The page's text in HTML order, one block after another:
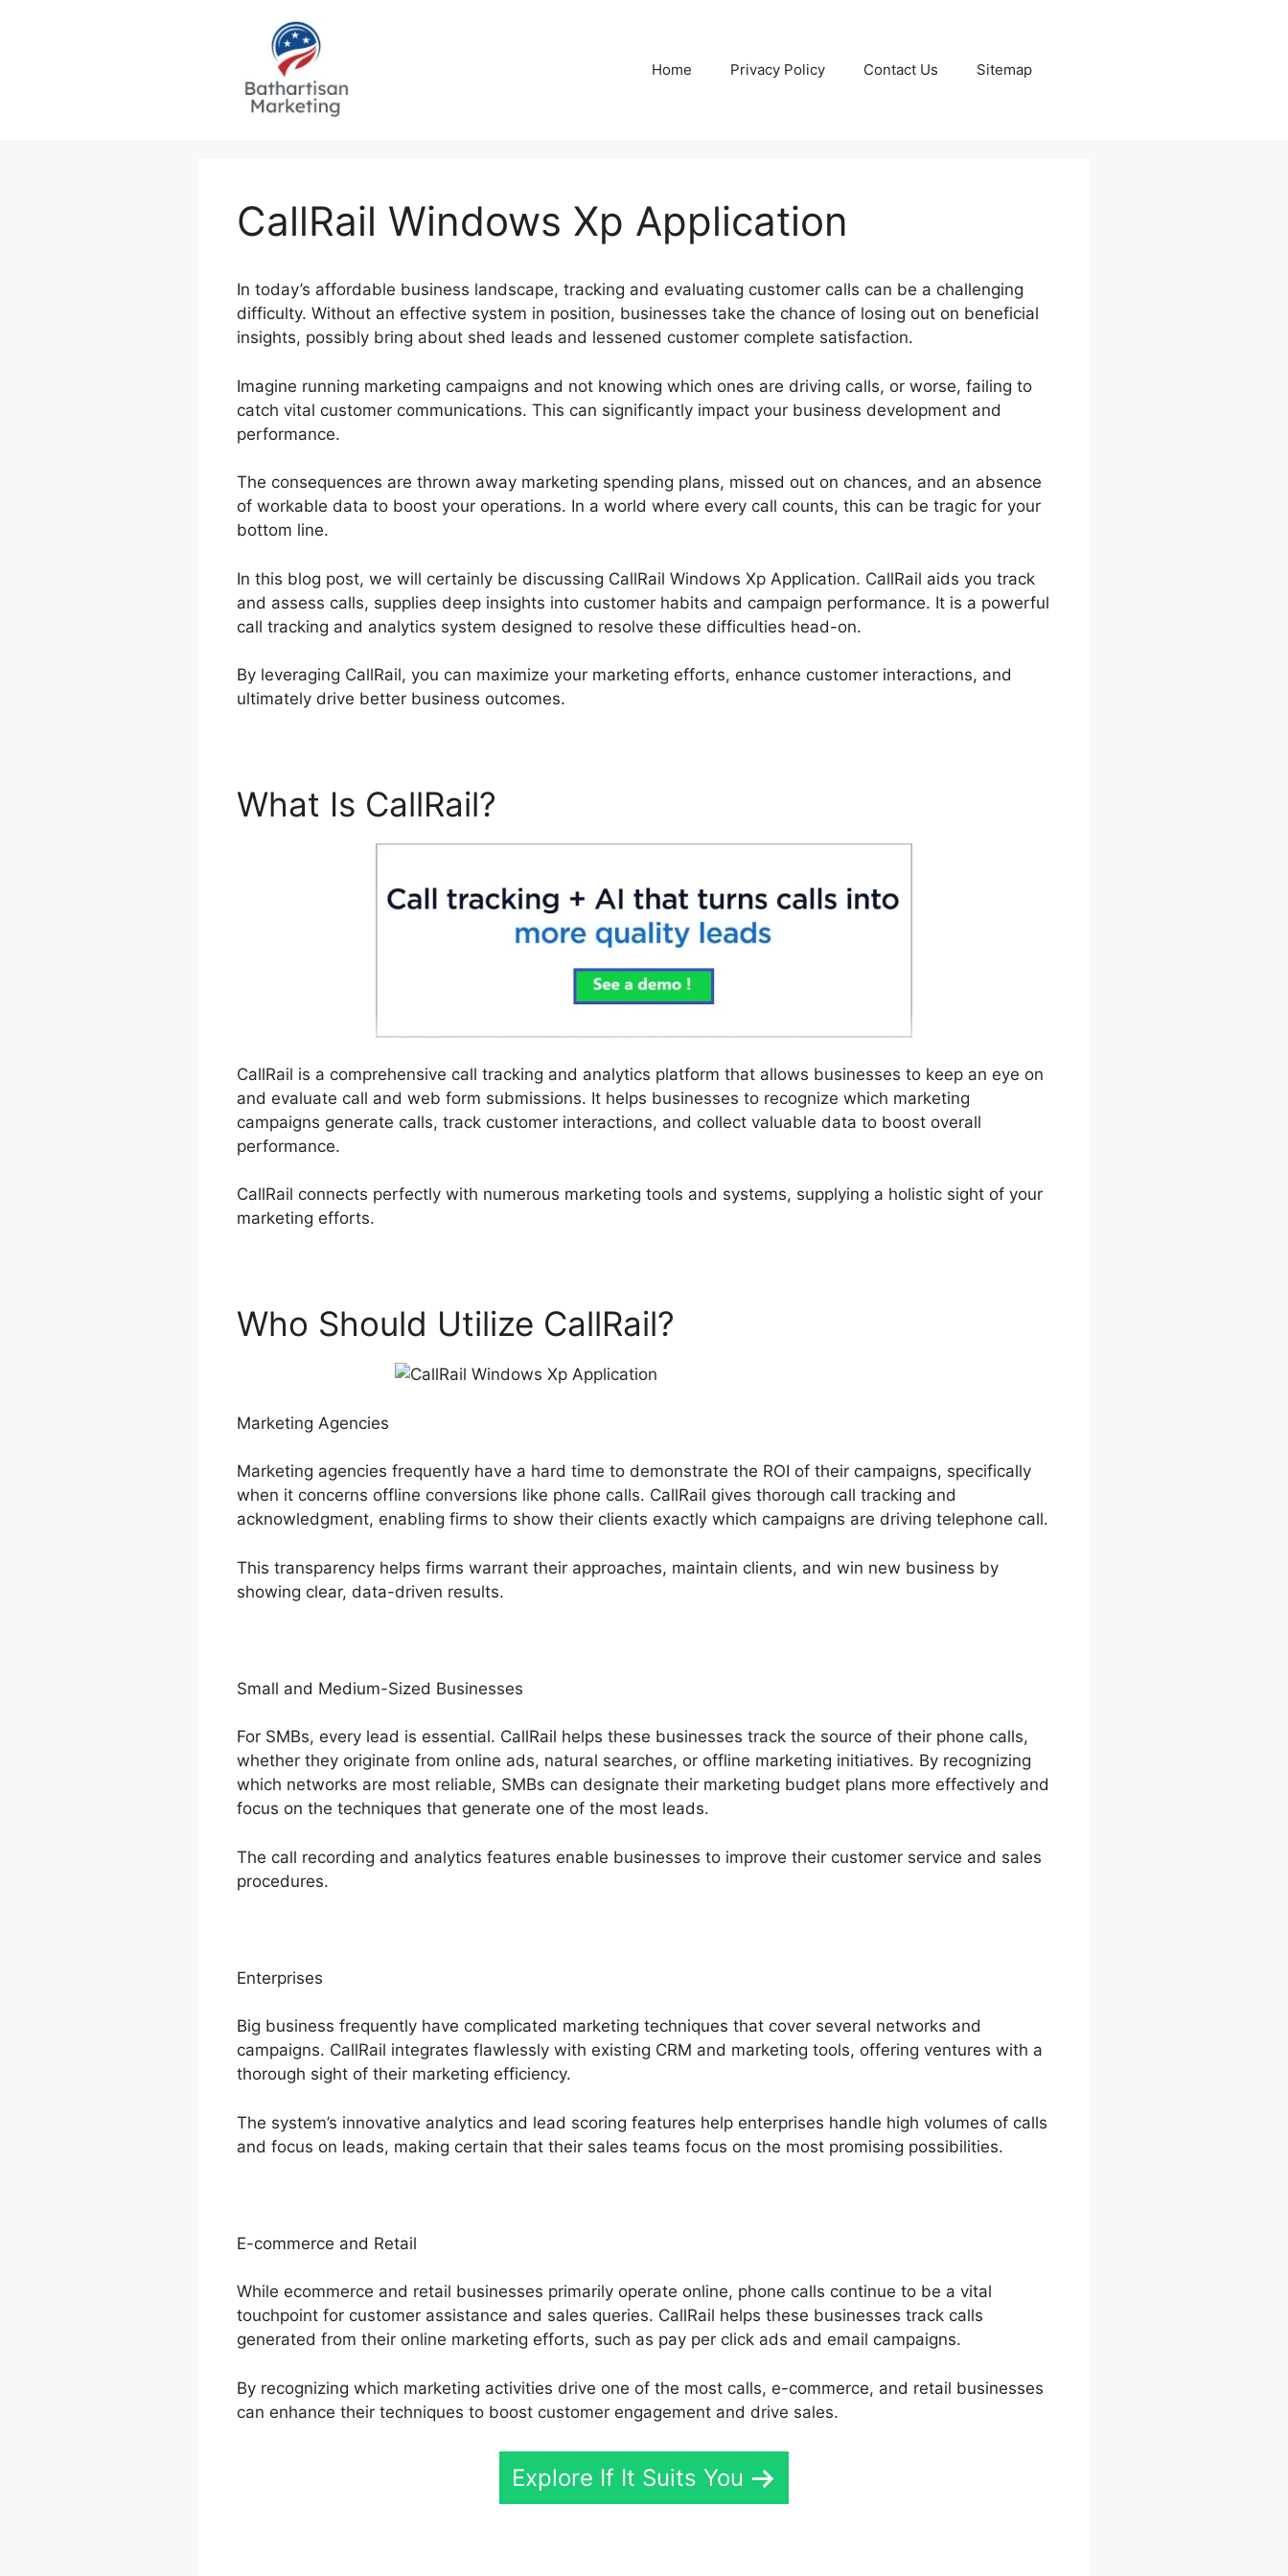
Home Privacy Policy Contact Us Sitemap
CallRail Windows Xp Application
In today’s affordable business landscape, tracking and evaluating customer calls can be a challenging
difficulty. Without an effective system in position, businesses take the chance of losing out on beneficial
insights, possibly bring about shed leads and lessened customer complete satisfaction.
Imagine running marketing campaigns and not knowing which ones are driving calls, or worse, failing to
catch vital customer communications. This can significantly impact your business development and
performance.
The consequences are thrown away marketing spending plans, missed out on chances, and an absence
of workable data to boost your operations. In a world where every call counts, this can be tragic for your
bottom line.
In this blog post, we will certainly be discussing CallRail Windows Xp Application. CallRail aids you track
and assess calls, supplies deep insights into customer habits and campaign performance. It is a powerful
call tracking and analytics system designed to resolve these difficulties head-on.
By leveraging CallRail, you can maximize your marketing efforts, enhance customer interactions, and
ultimately drive better business outcomes.
What Is CallRail?
CallRail is a comprehensive call tracking and analytics platform that allows businesses to keep an eye on
and evaluate call and web form submissions. It helps businesses to recognize which marketing
campaigns generate calls, track customer interactions, and collect valuable data to boost overall
performance.
CallRail connects perfectly with numerous marketing tools and systems, supplying a holistic sight of your
marketing efforts.
Who Should Utilize CallRail?
Marketing Agencies
Marketing agencies frequently have a hard time to demonstrate the ROI of their campaigns, specifically
when it concerns offline conversions like phone calls. CallRail gives thorough call tracking and
acknowledgment, enabling firms to show their clients exactly which campaigns are driving telephone call.
This transparency helps firms warrant their approaches, maintain clients, and win new business by
showing clear, data-driven results.
Small and Medium-Sized Businesses
For SMBs, every lead is essential. CallRail helps these businesses track the source of their phone calls,
whether they originate from online ads, natural searches, or offline marketing initiatives. By recognizing
which networks are most reliable, SMBs can designate their marketing budget plans more effectively and
focus on the techniques that generate one of the most leads.
The call recording and analytics features enable businesses to improve their customer service and sales
procedures.
Enterprises
Big business frequently have complicated marketing techniques that cover several networks and
campaigns. CallRail integrates flawlessly with existing CRM and marketing tools, offering ventures with a
thorough sight of their marketing efficiency.
The system’s innovative analytics and lead scoring features help enterprises handle high volumes of calls
and focus on leads, making certain that their sales teams focus on the most promising possibilities.
E-commerce and Retail
While ecommerce and retail businesses primarily operate online, phone calls continue to be a vital
touchpoint for customer assistance and sales queries. CallRail helps these businesses track calls
generated from their online marketing efforts, such as pay per click ads and email campaigns.
By recognizing which marketing activities drive one of the most calls, e-commerce, and retail businesses
can enhance their techniques to boost customer engagement and drive sales.
Explore If It Suits You